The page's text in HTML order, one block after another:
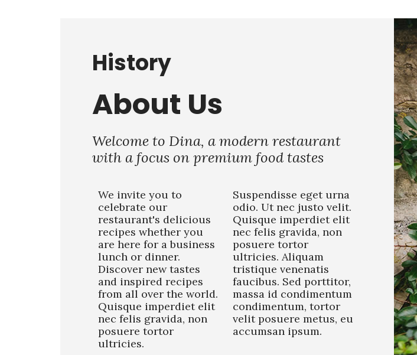
History
About Us
Welcome to Dina, a modern restaurant
with a focus on premium food tastes
We invite you to
celebrate our
restaurant's delicious
recipes whether you
are here for a business
lunch or dinner.
Discover new tastes
and inspired recipes
from all over the world.
Quisque imperdiet elit
nec felis gravida, non
posuere tortor
ultricies.
Suspendisse eget urna
odio. Ut nec justo velit.
Quisque imperdiet elit
nec felis gravida, non
posuere tortor
ultricies. Aliquam
tristique venenatis
faucibus. Sed porttitor,
massa id condimentum
condimentum, tortor
velit posuere metus, eu
accumsan ipsum.